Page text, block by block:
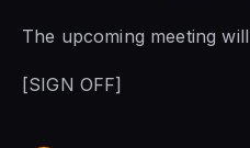
The upcoming meeting
[SIGN OFF]